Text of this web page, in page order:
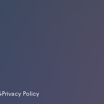
Privacy Policy